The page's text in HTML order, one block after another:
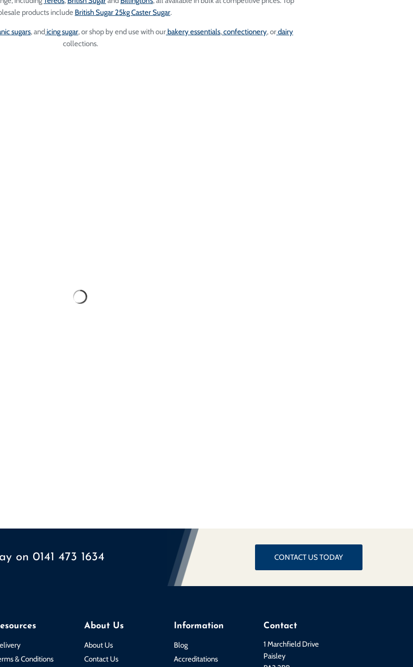
products include British Sugar 25kg Caster Sugar.
sugars, and icing sugar, or shop by end use with our bakery essentials,confectionery, ordairy
collections.
on 0141 473 1634 CONTACT US TODAY
& Conditions
About Us
About Us
Contact Us
Information
Blog
Accreditations
Contact
1 Marchfield Drive
Paisley